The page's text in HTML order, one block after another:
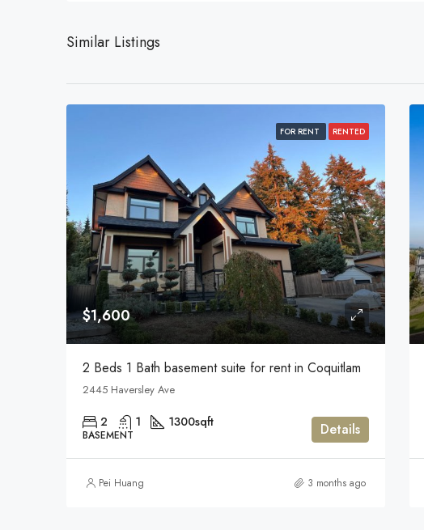
Similar Listings
FOR RENT RENTED
$1,600
2 Beds 1 Bath basement suite for rent in Coquitlam
2445 Haversley Ave
2 1 1300sqft
BASEMENT Details
Pei Huang 3 months ago